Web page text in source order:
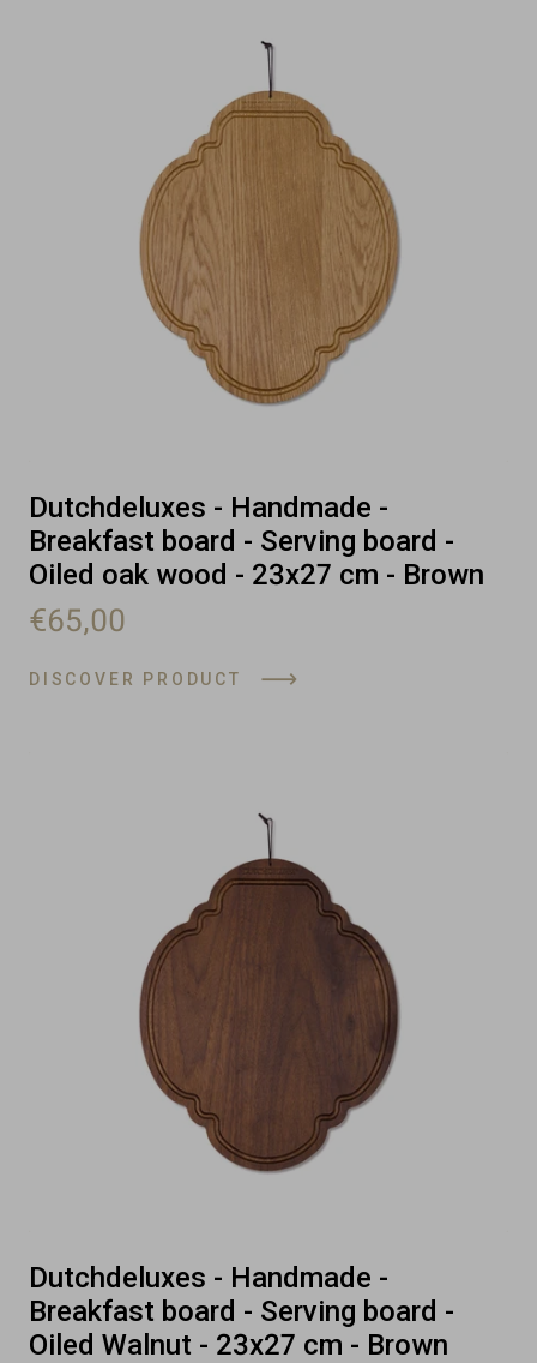
Dutchdeluxes - Handmade -
Breakfast board - Serving board -
Oiled oak wood - 23x27 cm - Brown
€65,00
DISCOVER PRODUCT
Dutchdeluxes - Handmade -
Breakfast board - Serving board -
Oiled Walnut - 23x27 cm - Brown